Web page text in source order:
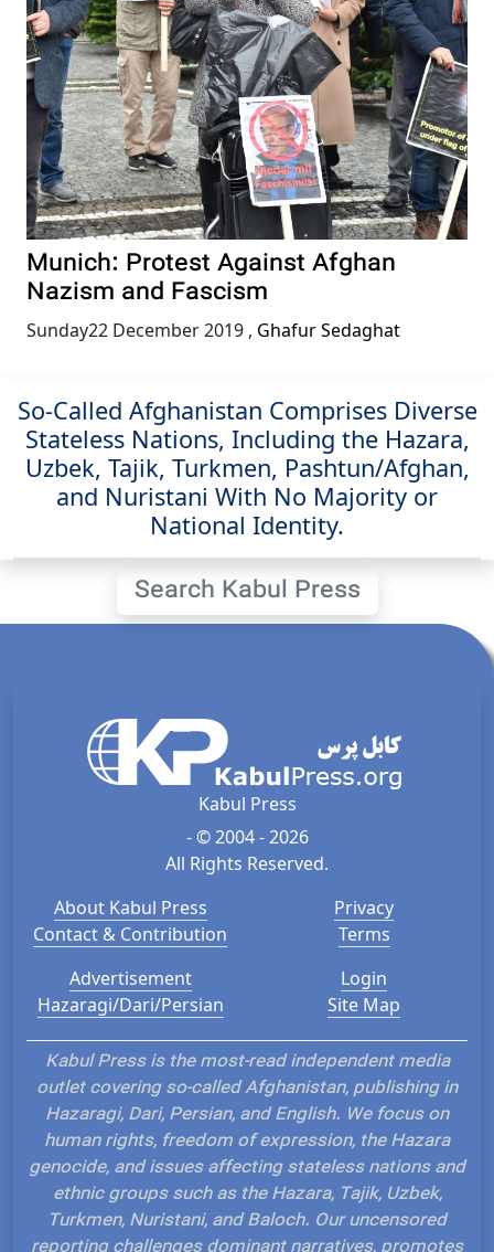
Munich: Protest Against Afghan
Nazism and Fascism
Sunday22 December 2019 , Ghafur Sedaghat
So-Called Afghanistan Comprises Diverse
Stateless Nations, Including the Hazara,
Uzbek, Tajik, Turkmen, Pashtun/Afghan,
and Nuristani With No Majority or
National Identity.
Search Kabul Press
Kabul Press
- © 2004 - 2026
All Rights Reserved.
About Kabul Press
Contact & Contribution
Privacy
Terms
Advertisement
Hazaragi/Dari/Persian
Login
Site Map
Kabul Press is the most-read independent media
outlet covering so-called Afghanistan, publishing in
Hazaragi, Dari, Persian, and English. We focus on
human rights, freedom of expression, the Hazara
genocide, and issues affecting stateless nations and
ethnic groups such as the Hazara, Tajik, Uzbek,
Turkmen, Nuristani, and Baloch. Our uncensored